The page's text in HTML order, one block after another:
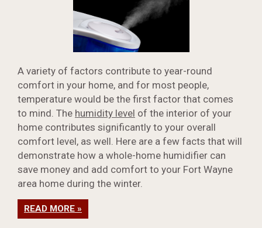
A variety of factors contribute to year-round
comfort in your home, and for most people,
temperature would be the first factor that comes
to mind. The humidity level of the interior of your
home contributes significantly to your overall
comfort level, as well. Here are a few facts that will
demonstrate how a whole-home humidifier can
save money and add comfort to your Fort Wayne
area home during the winter.
READ MORE »